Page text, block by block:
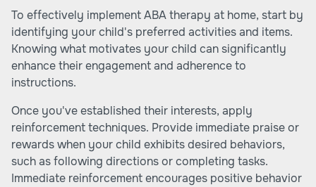
To effectively implement ABA therapy at home, start by
identifying your child's preferred activities and items.
Knowing what motivates your child can significantly
enhance their engagement and adherence to
instructions.
Once you've established their interests, apply
reinforcement techniques. Provide immediate praise or
rewards when your child exhibits desired behaviors,
such as following directions or completing tasks.
Immediate reinforcement encourages positive behavior